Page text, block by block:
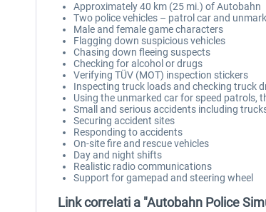
Approximately 40 km (25 mi.) of Autobahn
Two police vehicles – patrol car and
Male and female game characters
Flagging down suspicious vehicles
Chasing down fleeing suspects
Checking for alcohol or drugs
Verifying TÜV (MOT) inspection stickers
Inspecting truck loads and checking truck
Using the unmarked car for speed
Small and serious accidents including
Securing accident sites
Responding to accidents
On-site fire and rescue vehicles
Day and night shifts
Realistic radio communications
Support for gamepad and steering wheel
Link correlati a "Autobahn Police